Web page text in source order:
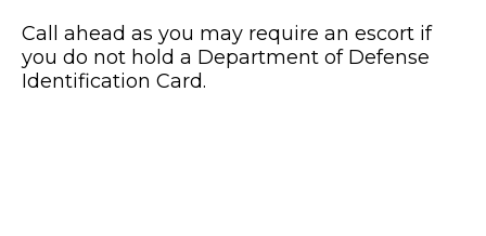
Call ahead as you may require an escort if
you do not hold a Department of Defense
Identification Card.